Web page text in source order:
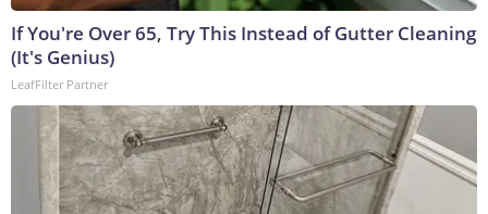
If You're Over 65, Try This Instead of Gutter Cleaning
(It's Genius)
LeafFilter Partner